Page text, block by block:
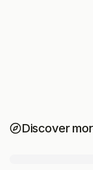
Discover